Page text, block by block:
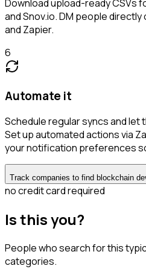
Download upload-ready CSVs
and Snov.io. DM people directly
and Zapier.
6
Automate it
Schedule regular syncs and let
Set up automated actions via
your notification preferences
Track companies to find blockchain
no credit card required
Is this you?
People who search for this
categories.